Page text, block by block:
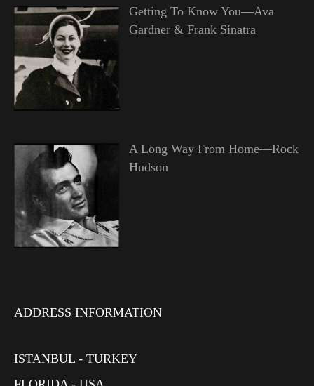
Getting To Know You—Ava
Gardner & Frank Sinatra
A Long Way From Home—Rock
Hudson
ADDRESS INFORMATION
ISTANBUL - TURKEY